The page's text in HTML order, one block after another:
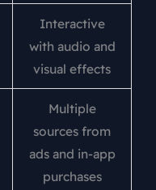
Interactive
with audio and
visual effects
Multiple
sources from
ads and in-app
purchases